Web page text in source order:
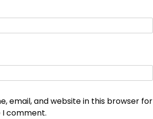
email, and website in this browser for
comment.